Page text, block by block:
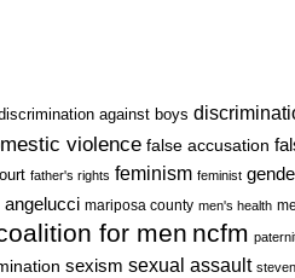
against boys
violence false accusation
father's rights feminism feminist
angelucci mariposa county men's health
for men ncfm
sexism sexual assault steven